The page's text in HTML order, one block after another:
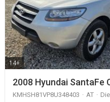
14+
2008 Hyundai SantaFe
KMHSH81VP8U348403 AT